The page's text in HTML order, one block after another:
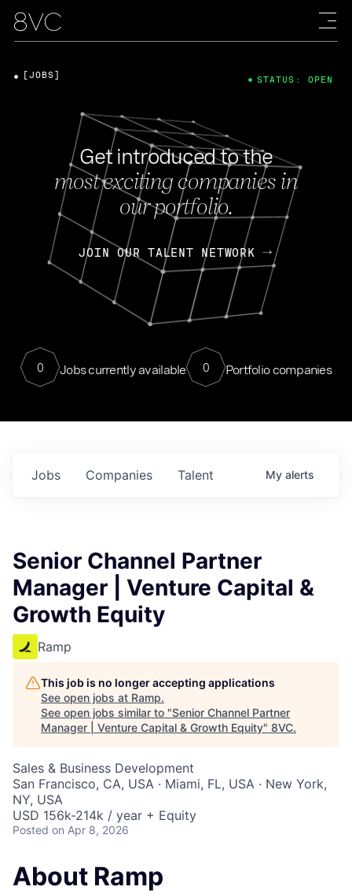
Get introduced to the
most exciting companies in
our portfolio.
JOIN OUR TALENT NETWORK
0 Jobs currently available 0 Portfolio companies
[JOBS] STATUS: OPEN
Jobs Companies Talent My alerts
Senior Channel Partner
Manager | Venture Capital &
Growth Equity
Ramp
This job is no longer accepting applications
See open jobs at Ramp.
See open jobs similar to "Senior Channel Partner
Manager | Venture Capital & Growth Equity" 8VC.
Sales & Business Development
San Francisco, CA, USA · Miami, FL, USA · New York,
NY, USA
USD 156k-214k / year + Equity
Posted on Apr 8, 2026
About Ramp